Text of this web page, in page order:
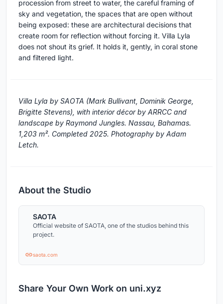
procession from street to water, the careful framing of
sky and vegetation, the spaces that are open without
being exposed: these are architectural decisions that
create room for reflection without forcing it. Villa Lyla
does not shout its grief. It holds it, gently, in coral stone
and filtered light.
Villa Lyla by SAOTA (Mark Bullivant, Dominik George,
Brigitte Stevens), with interior décor by ARRCC and
landscape by Raymond Jungles. Nassau, Bahamas.
1,203 m². Completed 2025. Photography by Adam
Letch.
About the Studio
SAOTA
Official website of SAOTA, one of the studios behind this
project.
saota.com
Share Your Own Work on uni.xyz